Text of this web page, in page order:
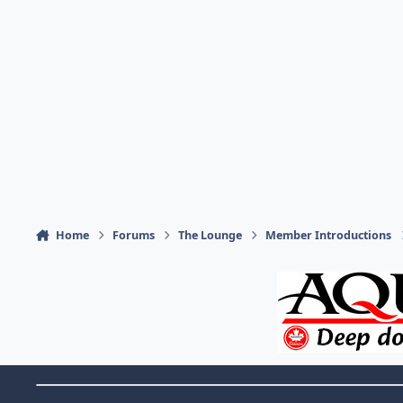
Home Forums The Lounge Member Introductions